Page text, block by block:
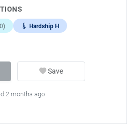
Hardship H
Save
2 months ago